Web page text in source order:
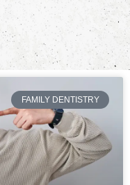
FAMILY DENTISTRY